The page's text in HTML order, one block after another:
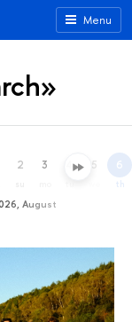
Menu
August
2 3 4 5 6
th